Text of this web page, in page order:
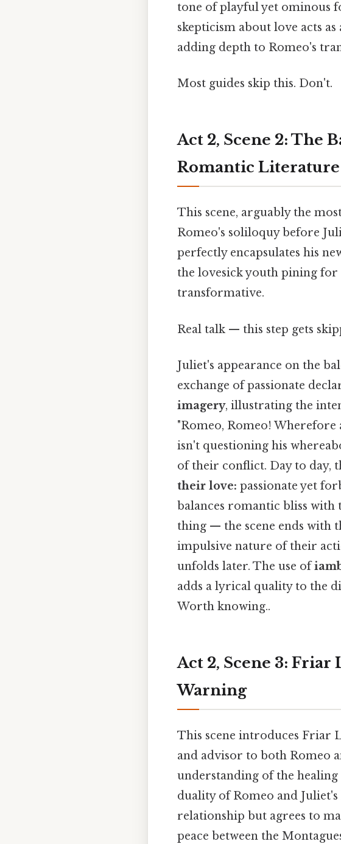
tone of playful yet ominous
skepticism about love acts
adding depth to Romeo's
Most guides skip this. Don't.
Act 2, Scene 2: The
Romantic Literature
This scene, arguably the
Romeo's soliloquy before
perfectly encapsulates his
the lovesick youth pining
transformative.
Real talk — this step gets
Juliet's appearance on the
exchange of passionate
imagery, illustrating the
"Romeo, Romeo!
isn't questioning his
of their conflict. Day to day,
their love: passionate yet
balances romantic bliss
thing — the scene ends with
impulsive nature of their
unfolds later. The use of
adds a lyrical quality to the
Worth knowing..
Act 2, Scene 3: Friar
Warning
This scene introduces Friar
and advisor to both Romeo
understanding of the
duality of Romeo and
relationship but agrees to
peace between the